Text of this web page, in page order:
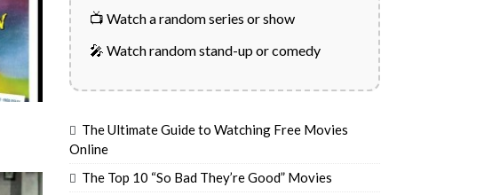
📺 Watch a random series or show
🎤 Watch random stand-up or comedy
The Ultimate Guide to Watching Free Movies
Online
The Top 10 “So Bad They’re Good” Movies